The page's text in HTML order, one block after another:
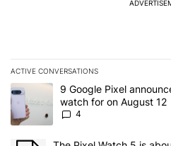
ACTIVE CONVERSATIONS
The following is a list of the most
A trending article titled "9 Google
9 Google Pixel
watch for on August 12
4